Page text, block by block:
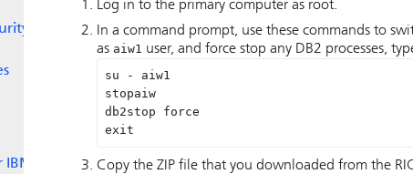
Log in to the primary computer as root.
In a command prompt, use these commands to
as aiw1 user, and force stop any DB2 processes,
su - aiw1
stopaiw
db2stop force
exit
Copy the ZIP file that you downloaded from the